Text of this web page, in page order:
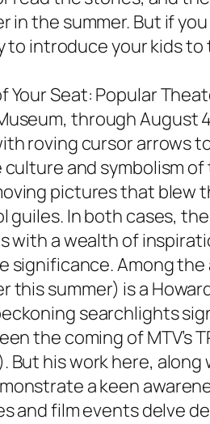
in the summer. But if
to introduce your kids
Your Seat: Popular
through August 4
roving cursor
and symbolism
pictures that blew
guiles. In both cases,
with a wealth of
significance. Among
this summer) is a
searchlights
the coming of MTV’s
But his work here,
a keen
and film events delve